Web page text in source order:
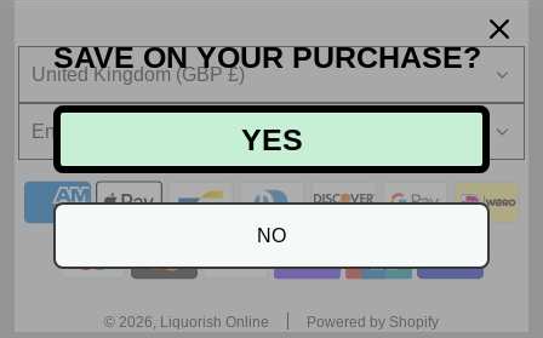
United Kingdom (GBP £)
English
© 2026, Liquorish Online Powered by Shopify
SAVE ON YOUR PURCHASE?
YES
NO